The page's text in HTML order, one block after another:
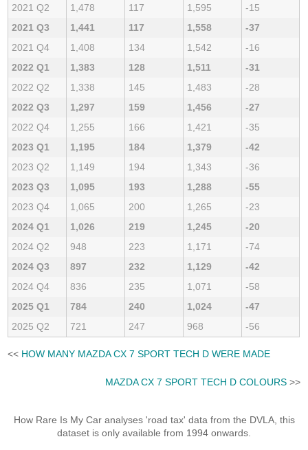
2021 Q2
1,478 117 1,595
-15
2021 Q3
1,441 117 1,558
-37
2021 Q4
1,408 134 1,542
-16
2022 Q1
1,383 128 1,511
-31
2022 Q2
1,338 145 1,483
-28
2022 Q3
1,297 159 1,456
-27
2022 Q4
1,255 166 1,421
-35
2023 Q1
1,195 184 1,379
-42
2023 Q2
1,149 194 1,343
-36
2023 Q3
1,095 193 1,288
-55
2023 Q4
1,065 200 1,265
-23
2024 Q1
1,026 219 1,245
-20
2024 Q2
948 223 1,171
-74
2024 Q3
897 232 1,129
-42
2024 Q4
836 235 1,071
-58
2025 Q1
784 240 1,024
-47
2025 Q2
721 247 968 -56
<< HOW MANY MAZDA CX 7 SPORT TECH D WERE MADE
MAZDA CX 7 SPORT TECH D COLOURS>>
How Rare Is My Car analyses 'road tax' data from the DVLA, this
dataset is only available from 1994 onwards.